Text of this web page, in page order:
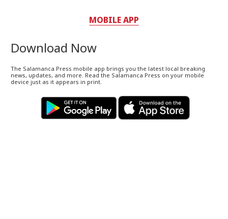
MOBILE APP
Download Now
The Salamanca Press mobile app brings you the latest local breaking
news, updates, and more. Read the Salamanca Press on your mobile
device just as it appears in print.